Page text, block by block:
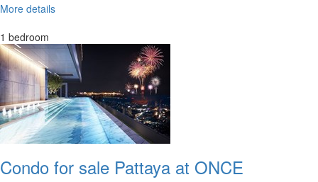
More details
1 bedroom
Condo for sale Pattaya at ONCE